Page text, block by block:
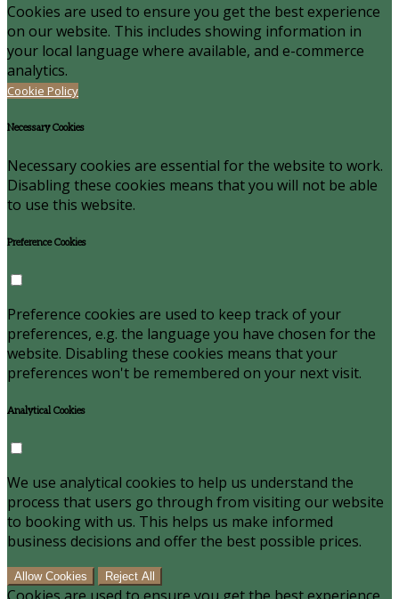
Cookies are used to ensure you get the best experience
on our website. This includes showing information in
your local language where available, and e-commerce
analytics.
Cookie Policy
Necessary Cookies
Necessary cookies are essential for the website to work.
Disabling these cookies means that you will not be able
to use this website.
Preference Cookies
Preference cookies are used to keep track of your
preferences, e.g. the language you have chosen for the
website. Disabling these cookies means that your
preferences won't be remembered on your next visit.
Analytical Cookies
We use analytical cookies to help us understand the
process that users go through from visiting our website
to booking with us. This helps us make informed
business decisions and offer the best possible prices.
Allow Cookies Reject All